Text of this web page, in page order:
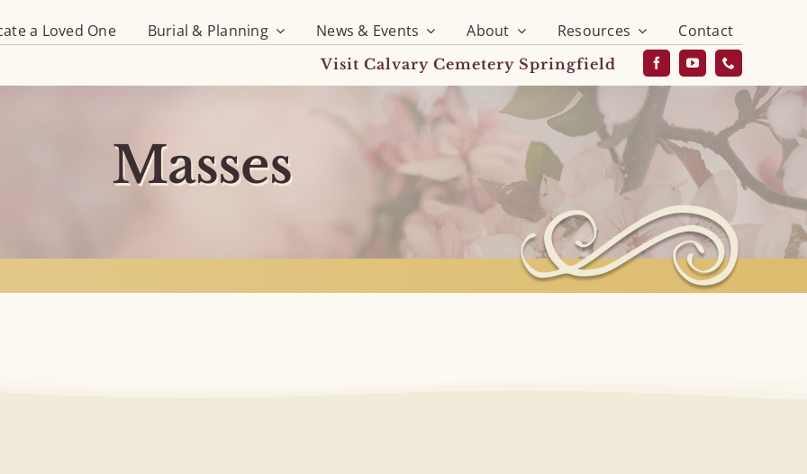
a Loved One Burial & Planning News & Events About Resources Contact
Visit Calvary Cemetery Springfield
Masses